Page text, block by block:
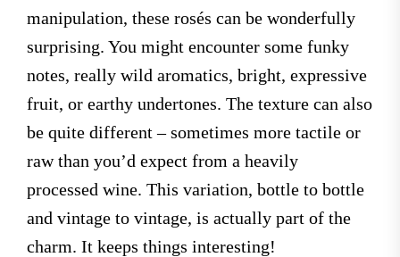
manipulation, these rosés can be wonderfully
surprising. You might encounter some funky
notes, really wild aromatics, bright, expressive
fruit, or earthy undertones. The texture can also
be quite different – sometimes more tactile or
raw than you’d expect from a heavily
processed wine. This variation, bottle to bottle
and vintage to vintage, is actually part of the
charm. It keeps things interesting!